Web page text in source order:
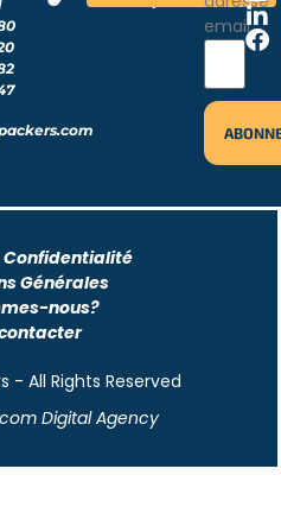
email
Confidentialité
Générales
nous?
- All Rights Reserved​
Digital Agency